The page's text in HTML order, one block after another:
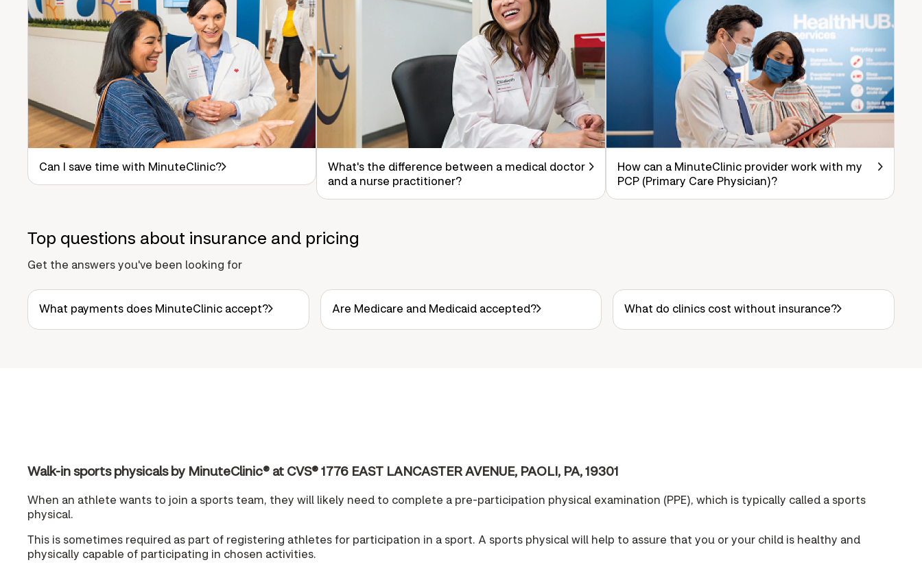
Can I save time with MinuteClinic?
What's the difference between a medical doctor
and a nurse practitioner?
How can a MinuteClinic provider work with my
PCP (Primary Care Physician)?
Top questions about insurance and pricing
Get the answers you've been looking for
What payments does MinuteClinic accept? Are Medicare and Medicaid accepted? What do clinics cost without insurance?
Walk-in sports physicals by MinuteClinic® at CVS® 1776 EAST LANCASTER AVENUE, PAOLI, PA, 19301
When an athlete wants to join a sports team, they will likely need to complete a pre-participation physical examination (PPE), which is typically called a sports
physical.
This is sometimes required as part of registering athletes for participation in a sport. A sports physical will help to assure that you or your child is healthy and
physically capable of participating in chosen activities.